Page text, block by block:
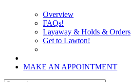
Overview
FAQs!
Layaway & Holds & Orders
Get to Lawton!
MAKE AN APPOINTMENT